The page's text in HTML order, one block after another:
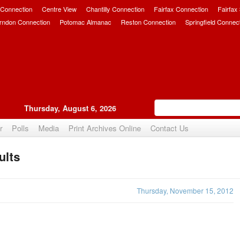
Centre View Chantilly Connection Fairfax Connection Fairfax
Connection Potomac Almanac Reston Connection Springfield
Thursday, August 6, 2026
Polls Media Print Archives Online Contact Us
Thursday, November 15, 2012